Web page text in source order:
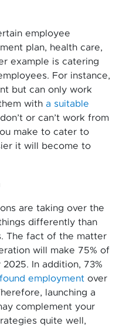
employee
plan, health care,
example is catering
For instance,
but can only work
with a suitable
or can’t work from
make to cater to
it will become to
are taking over the
differently than
The fact of the matter
will make 75% of
In addition, 73%
employment over
launching a
complement your
quite well,